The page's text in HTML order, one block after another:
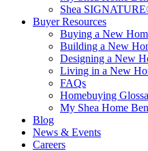
Shea
Buyer Resources
Buying a New
Building a New
Designing a New
Living in a New
FAQs
Homebuying
My Shea Home
Blog
News & Events
Careers